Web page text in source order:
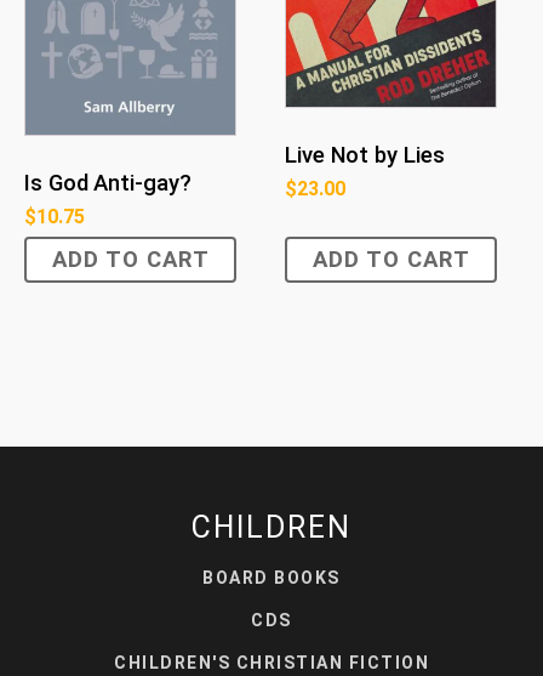
Is God Anti-gay?
$10.75
ADD TO CART
Live Not by Lies
$23.00
ADD TO CART
CHILDREN
BOARD BOOKS
CDS
CHILDREN'S CHRISTIAN FICTION